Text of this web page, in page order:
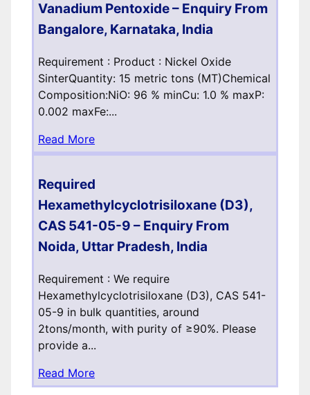
Vanadium Pentoxide – Enquiry From
Bangalore, Karnataka, India
Requirement : Product : Nickel Oxide
SinterQuantity: 15 metric tons (MT)Chemical
Composition:NiO: 96 % minCu: 1.0 % maxP:
0.002 maxFe:...
Read More
Required
Hexamethylcyclotrisiloxane (D3),
CAS 541-05-9 – Enquiry From
Noida, Uttar Pradesh, India
Requirement : We require
Hexamethylcyclotrisiloxane (D3), CAS 541-
05-9 in bulk quantities, around
2tons/month, with purity of ≥90%. Please
provide a...
Read More